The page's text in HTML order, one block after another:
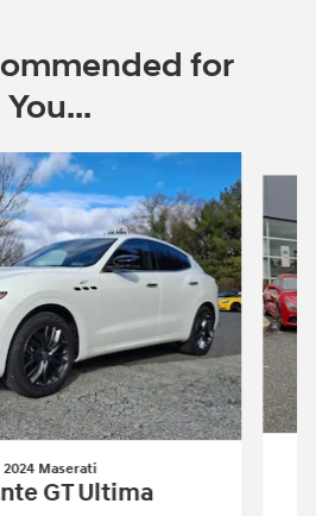
for
You...
2024 Maserati
GT Ultima